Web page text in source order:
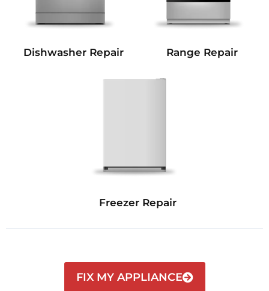
Dishwasher Repair Range Repair
Freezer Repair
FIX MY APPLIANCE